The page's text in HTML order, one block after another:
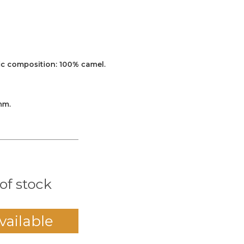
composition: 100% camel.
stock